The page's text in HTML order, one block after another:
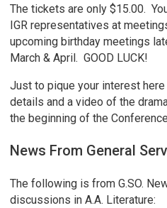
The tickets are only $15.00.
IGR representatives at
upcoming birthday meetings
March & April. GOOD LUCK!
Just to pique your interest
details and a video of the
the beginning of the
News From General
The following is from G.SO.
discussions in A.A. Literature: